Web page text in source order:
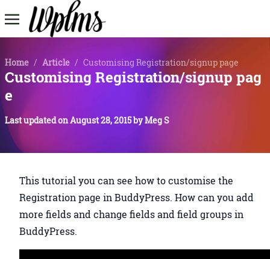
Home / Article / Customising Registration/signup page
Customising Registration/signup pag
e
Last updated onAugust 28, 2015byMeg S
This tutorial you can see how to customise the
Registration page in BuddyPress. How can you add
more fields and change fields and field groups in
BuddyPress.